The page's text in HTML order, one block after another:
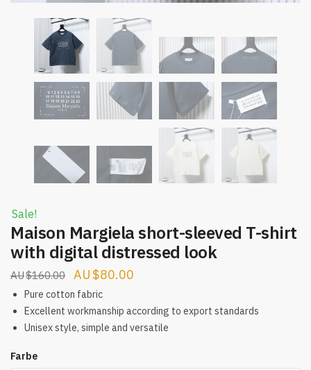
Sale!
Maison Margiela short-sleeved T-shirt
with digital distressed look
$160.00
Original
price
was:
$160.00.
$80.00
is:
$80.00.
Pure cotton fabric
Excellent workmanship according to export standards
Unisex style, simple and versatile
Farbe